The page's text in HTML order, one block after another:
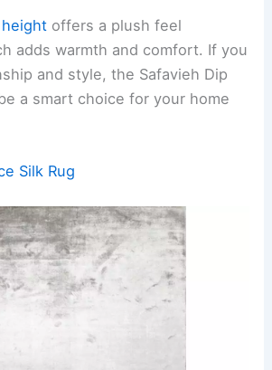
offers a plush feel
adds warmth and comfort. If you
and style, the Safavieh Dip
a smart choice for your home
Silk Rug